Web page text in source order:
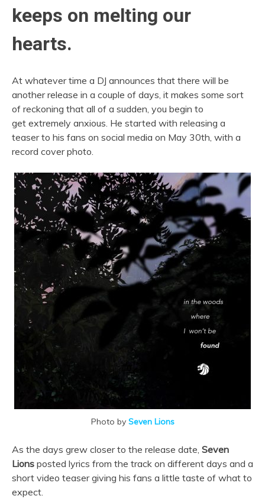
keeps on melting our
hearts.
At whatever time a DJ announces that there will be
another release in a couple of days, it makes some sort
of reckoning that all of a sudden, you begin to
get extremely anxious. He started with releasing a
teaser to his fans on social media on May 30th, with a
record cover photo.
Photo by Seven Lions
As the days grew closer to the release date, Seven
Lions posted lyrics from the track on different days and a
short video teaser giving his fans a little taste of what to
expect.